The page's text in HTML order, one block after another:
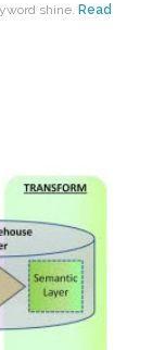
shine. Read